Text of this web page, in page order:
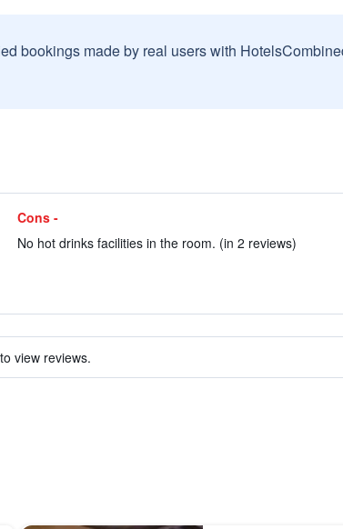
bookings made by real users with
Cons -
No hot drinks facilities in the room. (in 2 reviews)
view reviews.